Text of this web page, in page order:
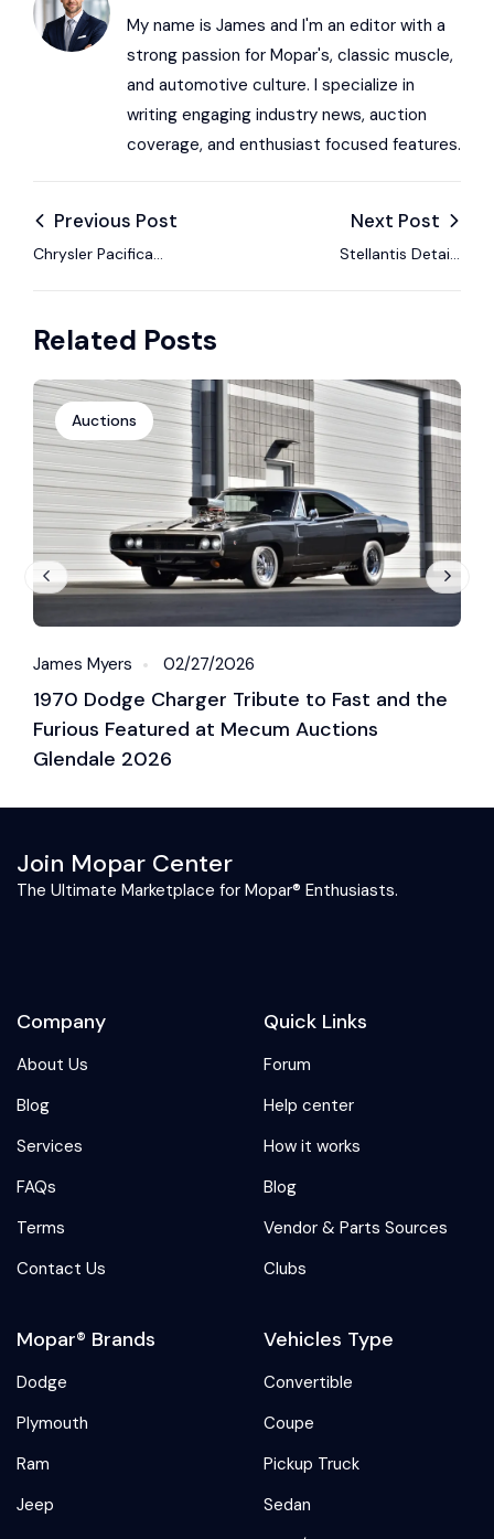
My name is James and I'm an editor with a
strong passion for Mopar's, classic muscle,
and automotive culture. I specialize in
writing engaging industry news, auction
coverage, and enthusiast focused features.
Previous Post
Chrysler Pacifica
Best Buy Award
Next Post
Stellantis Details
Related Posts
Auctions
James Myers 02/27/2026
1970 Dodge Charger Tribute to Fast and the
Furious Featured at Mecum Auctions
Glendale 2026
Join Mopar Center
The Ultimate Marketplace for Mopar® Enthusiasts.
Company
About Us
Blog
Services
FAQs
Terms
Contact Us
Quick Links
Forum
Help center
How it works
Blog
Vendor & Parts Sources
Clubs
Mopar® Brands
Dodge
Plymouth
Ram
Jeep
Vehicles Type
Convertible
Coupe
Pickup Truck
Sedan